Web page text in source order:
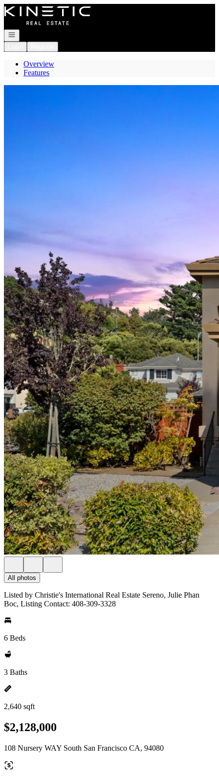
Go to: Homepage
Open navigation
Overview
Features
All photos
Listed by Christie's International Real Estate Sereno, Julie Phan
Boc, Listing Contact: 408-309-3328
6 Beds
3 Baths
2,640 sqft
$2,128,000
108 Nursery WAY South San Francisco CA, 94080